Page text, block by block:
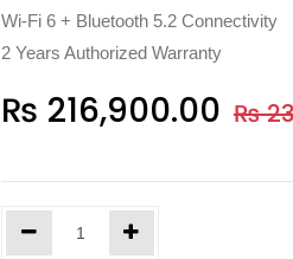
Wi-Fi 6 + Bluetooth 5.2 Connectivity
2 Years Authorized Warranty
₨ 216,900.00 ₨